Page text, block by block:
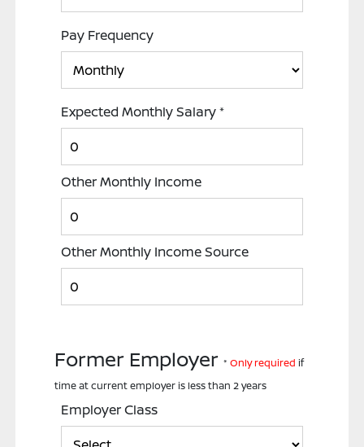
Pay Frequency
Expected Monthly Salary*
Other Monthly Income
Other Monthly Income Source
Former Employer*Only required if
time at current employer is less than 2 years
Employer Class